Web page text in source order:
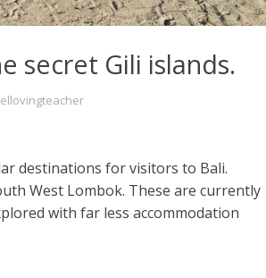
secret Gili islands.
destinations for visitors to Bali.
West Lombok. These are currently
with far less accommodation